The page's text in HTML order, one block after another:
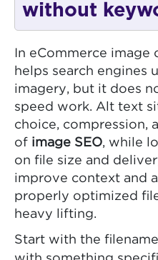
without
In eCommerce
helps search engines
imagery, but it does
speed work. Alt text
choice, compression,
of image SEO, while
on file size and
improve context and
properly optimized
heavy lifting.
Start with the